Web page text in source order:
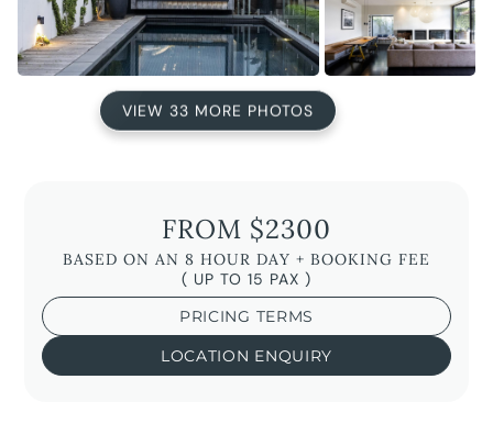
VIEW 33 MORE PHOTOS
FROM $2300
BASED ON AN 8 HOUR DAY + BOOKING FEE
( UP TO 15 PAX )
PRICING TERMS
LOCATION ENQUIRY